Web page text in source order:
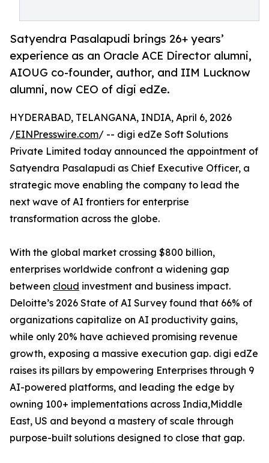
Satyendra Pasalapudi brings 26+ years’
experience as an Oracle ACE Director alumni,
AIOUG co-founder, author, and IIM Lucknow
alumni, now CEO of digi edZe.
HYDERABAD, TELANGANA, INDIA, April 6, 2026
/EINPresswire.com/ -- digi edZe Soft Solutions
Private Limited today announced the appointment of
Satyendra Pasalapudi as Chief Executive Officer, a
strategic move enabling the company to lead the
next wave of AI frontiers for enterprise
transformation across the globe.
With the global market crossing $800 billion,
enterprises worldwide confront a widening gap
between cloud investment and business impact.
Deloitte’s 2026 State of AI Survey found that 66% of
organizations capitalize on AI productivity gains,
while only 20% have achieved promising revenue
growth, exposing a massive execution gap. digi edZe
raises its pillars by empowering Enterprises through 9
AI-powered platforms, and leading the edge by
owning 100+ implementations across India,Middle
East, US and beyond a mastery of scale through
purpose-built solutions designed to close that gap.